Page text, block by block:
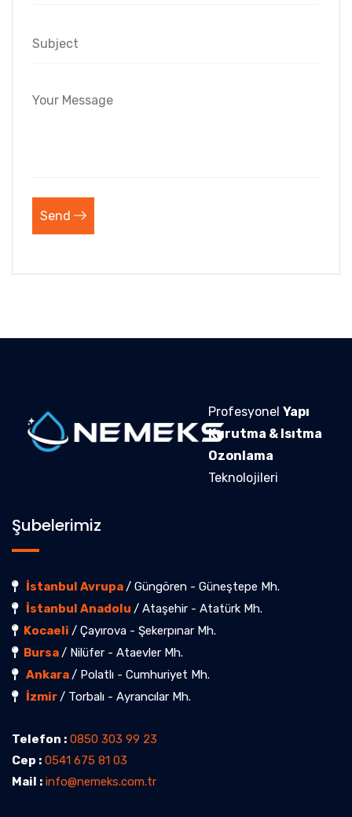
Send
Profesyonel Yapı
Kurutma & Isıtma
Ozonlama
Teknolojileri
Şubelerimiz
İstanbul Avrupa/ Güngören - Güneştepe Mh.
İstanbul Anadolu / Ataşehir - Atatürk Mh.
Kocaeli / Çayırova - Şekerpınar Mh.
Bursa/ Nilüfer - Ataevler Mh.
Ankara/ Polatlı - Cumhuriyet Mh.
İzmir/ Torbalı - Ayrancılar Mh.
Telefon : 0850 303 99 23
Cep : 0541 675 81 03
Mail : info@nemeks.com.tr